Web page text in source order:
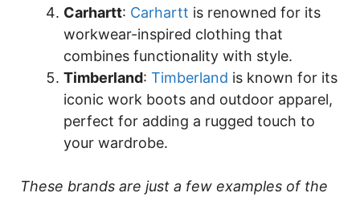
Carhartt: Carhartt is renowned for its
workwear-inspired clothing that
combines functionality with style.
Timberland: Timberland is known for its
iconic work boots and outdoor apparel,
perfect for adding a rugged touch to
your wardrobe.
These brands are just a few examples of the